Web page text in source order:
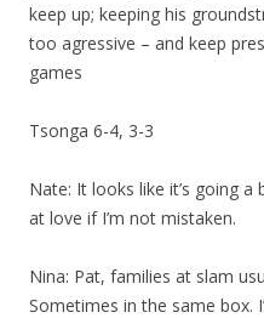
keep up; keeping his
too agressive – and keep
games
Tsonga 6-4, 3-3
Nate: It looks like it’s going
at love if I’m not mistaken.
Nina: Pat, families at slam
Sometimes in the same box.